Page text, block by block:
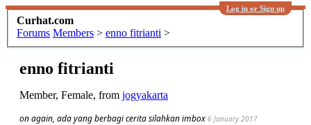
Log in or Sign up
Curhat.com
Forums Members > enno fitrianti >
enno fitrianti
Member, Female, from jogyakarta
on again, ada yang berbagi cerita silahkan imbox 6 January 2017